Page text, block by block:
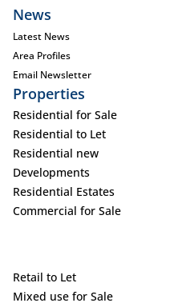
News
Latest News
Area Profiles
Email Newsletter
Properties
Residential for Sale
Residential to Let
Residential new
Developments
Residential Estates
Commercial for Sale
Retail to Let
Mixed use for Sale